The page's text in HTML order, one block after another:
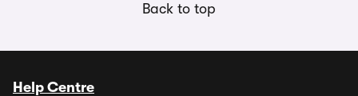
Back to top
Help Centre